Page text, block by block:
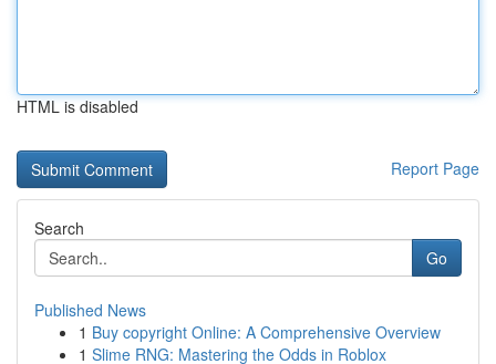
HTML is disabled
Report Page
Search
Go
Published News
1 Buy copyright Online: A Comprehensive Overview
1 Slime RNG: Mastering the Odds in Roblox